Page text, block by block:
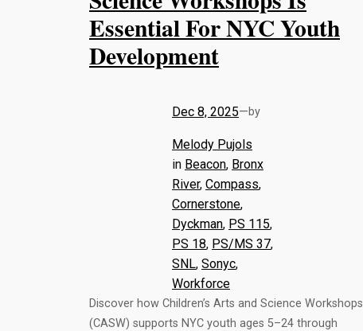
Essential For NYC Youth
Development
Dec 8, 2025—by
Melody Pujols
in Beacon, Bronx
River, Compass
Cornerstone
Dyckman, PS 115
PS 18, PS/MS 37
SNL, Sonyc
Workforce
Discover how Children’s Arts and Science Workshops
(CASW) supports NYC youth ages 5–24 through